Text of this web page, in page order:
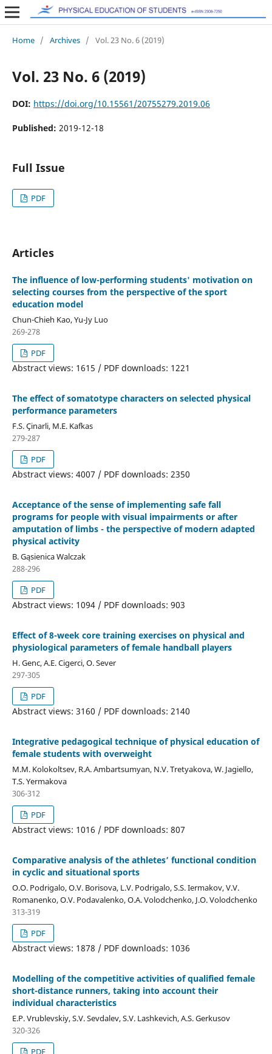
Home / Archives / Vol. 23 No. 6 (2019)
Vol. 23 No. 6 (2019)
DOI: https://doi.org/10.15561/20755279.2019.06
Published: 2019-12-18
Full Issue
PDF
Articles
The influence of low-performing students' motivation on
selecting courses from the perspective of the sport
education model
Chun-Chieh Kao, Yu-Jy Luo
269-278
PDF
Abstract views: 1615 / PDF downloads: 1221
The effect of somatotype characters on selected physical
performance parameters
F.S. Çinarli, M.E. Kafkas
279-287
PDF
Abstract views: 4007 / PDF downloads: 2350
Acceptance of the sense of implementing safe fall
programs for people with visual impairments or after
amputation of limbs - the perspective of modern adapted
physical activity
B. Gąsienica Walczak
288-296
PDF
Abstract views: 1094 / PDF downloads: 903
Effect of 8-week core training exercises on physical and
physiological parameters of female handball players
H. Genc, A.E. Cigerci, O. Sever
297-305
PDF
Abstract views: 3160 / PDF downloads: 2140
Integrative pedagogical technique of physical education of
female students with overweight
M.M. Kolokoltsev, R.A. Ambartsumyan, N.V. Tretyakova, W. Jagiello,
T.S. Yermakova
306-312
PDF
Abstract views: 1016 / PDF downloads: 807
Comparative analysis of the athletes’ functional condition
in cyclic and situational sports
O.O. Podrigalo, O.V. Borisova, L.V. Podrigalo, S.S. Iermakov, V.V.
Romanenko, O.V. Podavalenko, O.A. Volodchenko, J.O. Volodchenko
313-319
PDF
Abstract views: 1878 / PDF downloads: 1036
Modelling of the competitive activities of qualified female
short-distance runners, taking into account their
individual characteristics
E.P. Vrublevskiy, S.V. Sevdalev, S.V. Lashkevich, A.S. Gerkusov
320-326
PDF